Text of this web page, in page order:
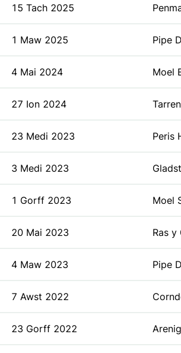
15 Tach 2025
1 Maw 2025 Pipe
4 Mai 2024 Moel
27 Ion 2024
23 Medi 2023 Peris
3 Medi 2023
1 Gorff 2023 Moel
20 Mai 2023 Ras y
4 Maw 2023 Pipe
7 Awst 2022
23 Gorff 2022